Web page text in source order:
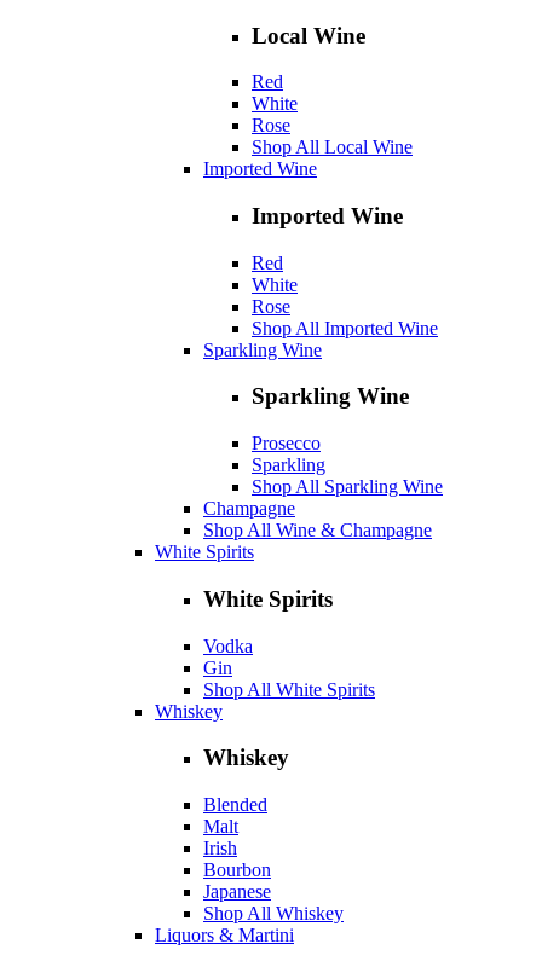
Local Wine
Red
White
Rose
Shop All Local Wine
Imported Wine
Imported Wine
Red
White
Rose
Shop All Imported Wine
Sparkling Wine
Sparkling Wine
Prosecco
Sparkling
Shop All Sparkling Wine
Champagne
Shop All Wine & Champagne
White Spirits
White Spirits
Vodka
Gin
Shop All White Spirits
Whiskey
Whiskey
Blended
Malt
Irish
Bourbon
Japanese
Shop All Whiskey
Liquors & Martini